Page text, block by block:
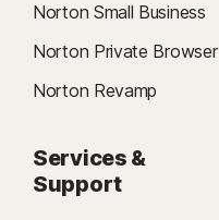
Norton Small Business
Norton Private Browser
Norton Revamp
Services &
Support